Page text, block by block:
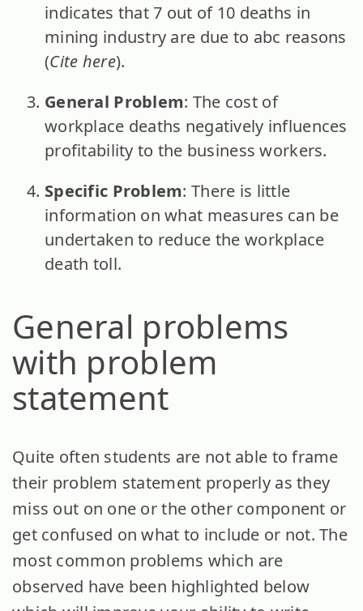
indicates that 7 out of 10 deaths in
mining industry are due to abc reasons
(Cite here).
General Problem: The cost of
workplace deaths negatively influences
profitability to the business workers.
Specific Problem: There is little
information on what measures can be
undertaken to reduce the workplace
death toll.
General problems
with problem
statement
Quite often students are not able to frame
their problem statement properly as they
miss out on one or the other component or
get confused on what to include or not. The
most common problems which are
observed have been highlighted below